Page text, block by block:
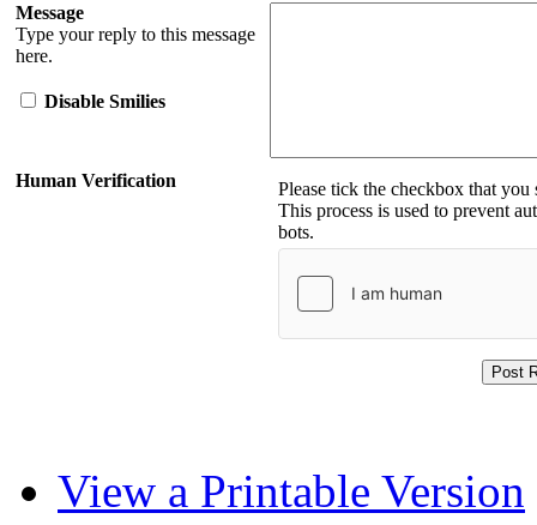
Message
Type your reply to this message
here.
Disable Smilies
Human Verification
Please tick the checkbox that you
This process is used to prevent
bots.
View a Printable Version